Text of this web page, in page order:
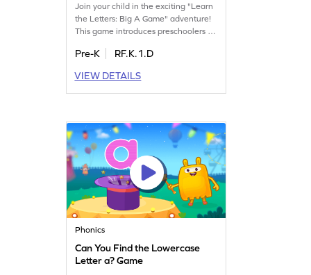
Join your child in the exciting "Learn
the Letters: Big A Game" adventure!
This game introduces preschoolers to
recognize its name and sound. Watch
alphabet, building a strong
foundation in letters and sounds. A
Pre-K
RF.K.1.D
VIEW DETAILS
Phonics
Can You Find the Lowercase
Letter a? Game